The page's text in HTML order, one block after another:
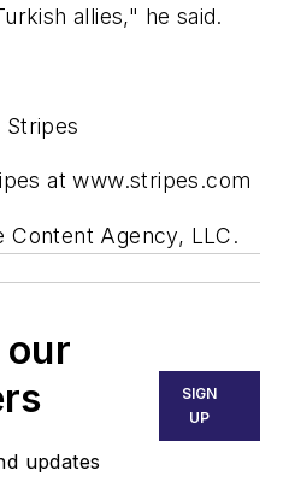
allies," he said.
Stripes
at www.stripes.com
Content Agency, LLC.
updates
SIGN
UP